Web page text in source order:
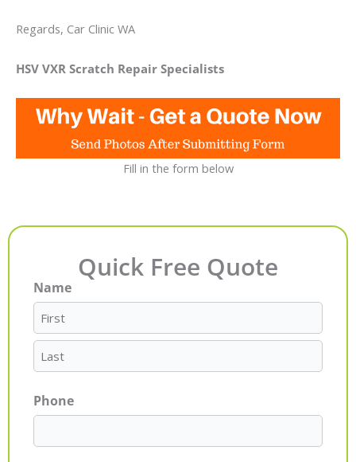
Regards, Car Clinic WA
HSV VXR Scratch Repair Specialists
Fill in the form below
Quick Free Quote
Name
First
Last
Phone